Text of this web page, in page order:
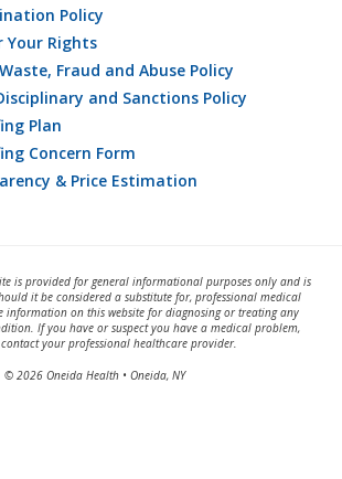
Policy
Your Rights
Fraud and Abuse Policy
and Sanctions Policy
Plan
Concern Form
& Price Estimation
is provided for general informational purposes only and is
it be considered a substitute for, professional medical
information on this website for diagnosing or treating any
If you have or suspect you have a medical problem,
your professional healthcare provider.
© 2026 Oneida Health • Oneida, NY